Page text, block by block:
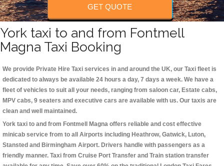
GET QUOTE
York taxi to and from Fontmell
Magna Taxi Booking
We provide Private Hire Taxi services in and around the UK, our Taxi fleet is
dedicated to always be available 24 hours a day, 7 days a week. We have a
fleet of vehicles to suit all your needs, ranging from saloon car, Estate cabs,
MPV cabs, 9 seaters and executive cars are available with us. Our taxis are
clean and well maintained.
York taxi to and from Fontmell Magna offers reliable and cost effective
minicab service from to all Airports including Heathrow, Gatwick, Luton,
Stansted and Birmingham Airport. Drivers handle with passengers as a
friendly manner. Taxi from Cruise Port Transfer and Train station transfer